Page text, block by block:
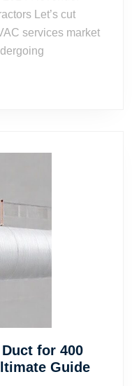
Let’s cut
services market
for 400
GuideWhat